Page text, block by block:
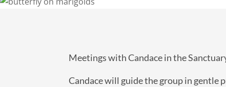
Meetings with Candace in the
Candace will guide the group in